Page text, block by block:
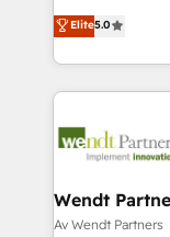
partner, we
That's why we
technology
strive for
one of
capable Agency
complex CRM
integrations,
businesses. Our teams are based in North America
to their advisory council. We
Elite5.0
Wendt
Av Wendt Partners